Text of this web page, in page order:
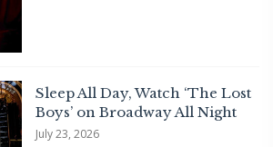
Sleep All Day, Watch ‘The Lost
Boys’ on Broadway All Night
July 23, 2026